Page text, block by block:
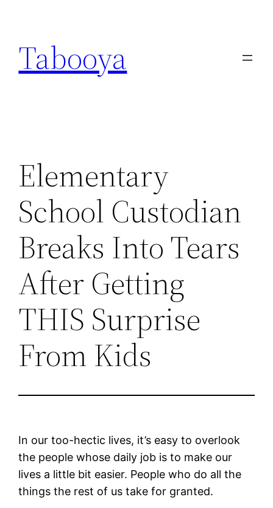
content
Tabooya
Elementary
School Custodian
Breaks Into Tears
After Getting
THIS Surprise
From Kids
In our too-hectic lives, it’s easy to overlook
the people whose daily job is to make our
lives a little bit easier. People who do all the
things the rest of us take for granted.